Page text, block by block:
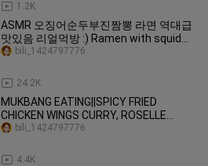
1.2K
ASMR 오징어순두부진짬뽕 라면 역대급
맛있음 리얼먹방 :) Ramen with squid
and soft tofu MUKBANG
24.2K
bili_1424797776
MUKBANG EATING||SPICY FRIED
CHICKEN WINGS CURRY, ROSELLE
LEAVES SOUP & WHITE RICE
4.4K
bili_1424797776